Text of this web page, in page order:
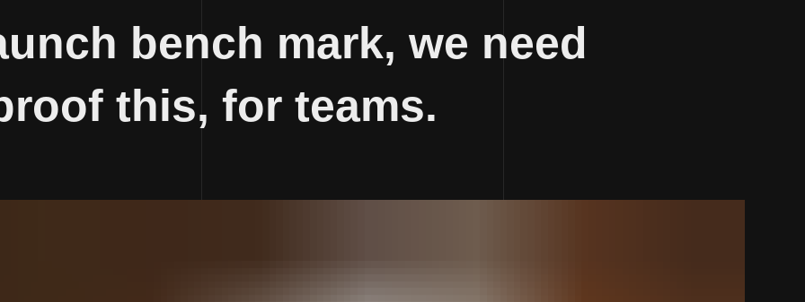
bench mark, we need
this, for teams.